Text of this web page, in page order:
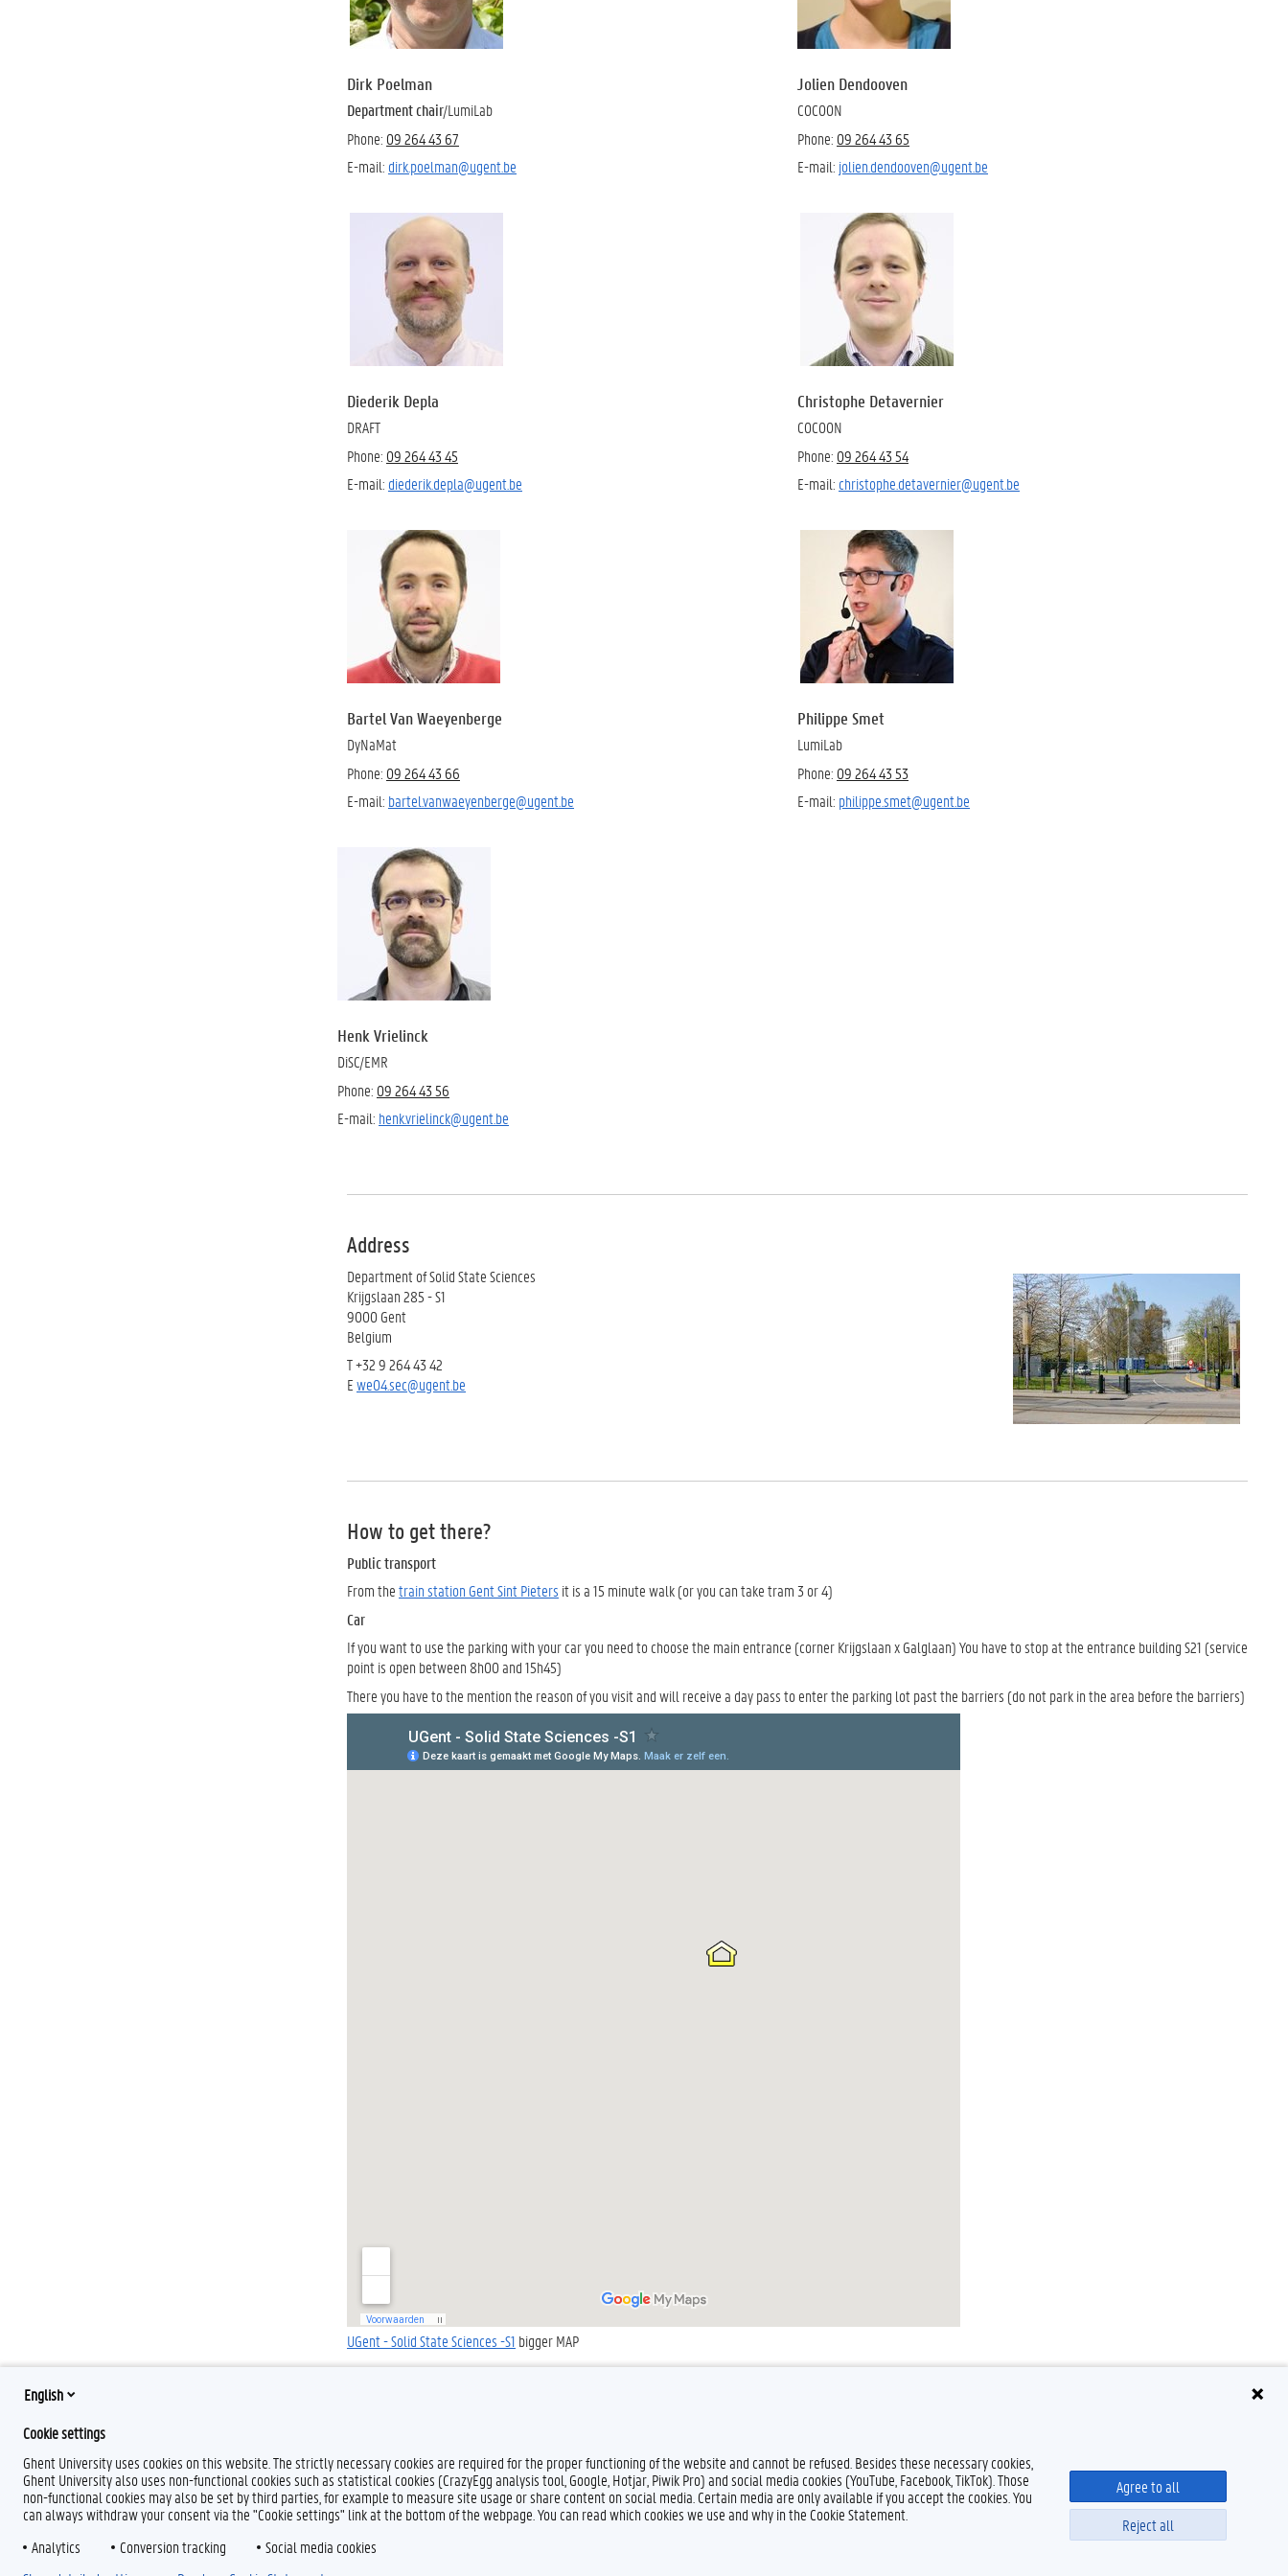
Dirk Poelman
Department chair/LumiLab
Phone: 09 264 43 67
E-mail: dirk.poelman@ugent.be
Diederik Depla
DRAFT
Phone: 09 264 43 45
E-mail: diederik.depla@ugent.be
Bartel Van Waeyenberge
DyNaMat
Phone: 09 264 43 66
E-mail: bartel.vanwaeyenberge@ugent.be
Jolien Dendooven
COCOON
Phone: 09 264 43 65
E-mail: jolien.dendooven@ugent.be
Christophe Detavernier
COCOON
Phone: 09 264 43 54
E-mail: christophe.detavernier@ugent.be
Philippe Smet
LumiLab
Phone: 09 264 43 53
E-mail: philippe.smet@ugent.be
Henk Vrielinck
DiSC/EMR
Phone: 09 264 43 56
E-mail: henk.vrielinck@ugent.be
Address
Department of Solid State Sciences
Krijgslaan 285 - S1
9000 Gent
Belgium
T +32 9 264 43 42
Ewe04.sec@ugent.be
How to get there?
Public transport
From thetrain station Gent Sint Pieters it is a 15 minute walk (or you can take tram 3 or 4)
Car
If you want to use the parking with your car you need to choose the main entrance (corner Krijgslaan x Galglaan) You have to stop at the entrance building S21 (service
point is open between 8h00 and 15h45)
There you have to the mention the reason of you visit and will receive a day pass to enter the parking lot past the barriers (do not park in the area before the barriers)
UGent - Solid State Sciences -S1 bigger MAP
Accessibility © 2026 Ghent University
English
Cookie settings
Ghent University uses cookies on this website. The strictly necessary cookies are required for the proper functioning of the website and cannot be refused. Besides these necessary cookies,
Ghent University also uses non-functional cookies such as statistical cookies (CrazyEgg analysis tool, Google, Hotjar, Piwik Pro) and social media cookies (YouTube, Facebook, TikTok). Those
non-functional cookies may also be set by third parties, for example to measure site usage or share content on social media. Certain media are only available if you accept the cookies. You
can always withdraw your consent via the "Cookie settings" link at the bottom of the webpage. You can read which cookies we use and why in the Cookie Statement.
Analytics
Conversion tracking Social media cookies
Agree to all
Reject all